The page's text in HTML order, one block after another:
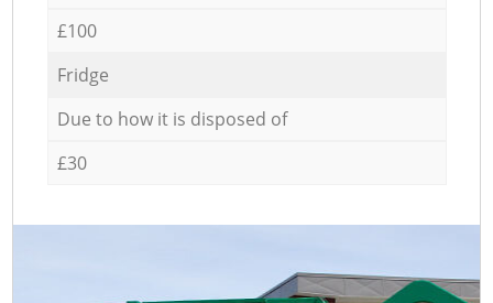
£100
Fridge
Due to how it is disposed of
£30